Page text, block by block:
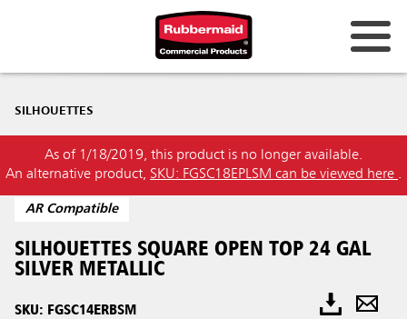
SILHOUETTES
As of 1/18/2019, this product is no longer available.
An alternative product, SKU: FGSC18EPLSM can be viewed here .
AR Compatible
SILHOUETTES SQUARE OPEN TOP 24 GAL
SILVER METALLIC
SKU: FGSC14ERBSM